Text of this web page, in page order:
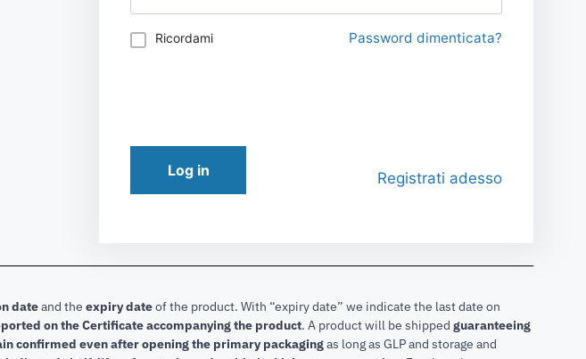
Ricordami Password dimenticata?
Log in Registrati adesso
dateand the expiry dateof the product. With “expiry date” we indicate the last date on
on the Certificate accompanying the product. A product will be shipped guaranteeing
confirmed even after opening the primary packagingas long as GLP and storage and